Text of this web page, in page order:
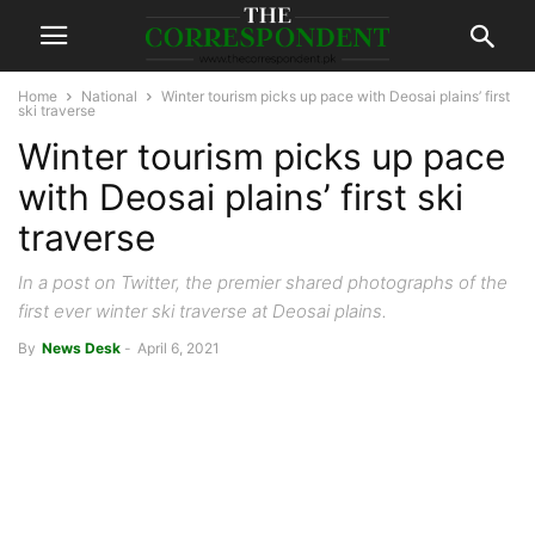
Home National
Winter tourism picks up pace with Deosai plains’ first
ski traverse
Winter tourism picks up pace
with Deosai plains’ first ski
traverse
In a post on Twitter, the premier shared photographs of the
first ever winter ski traverse at Deosai plains.
By News Desk - April 6, 2021